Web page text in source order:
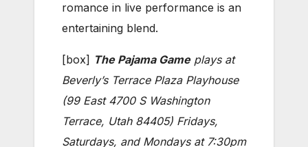
romance in live performance is an
entertaining blend.
[box] The Pajama Gameplays at
Beverly’s Terrace Plaza Playhouse
(99 East 4700 S Washington
Terrace, Utah 84405) Fridays,
Saturdays, and Mondays at 7:30pm